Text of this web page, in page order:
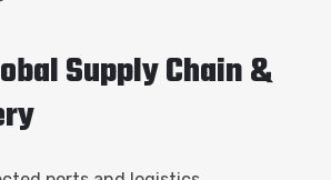
Supply Chain &